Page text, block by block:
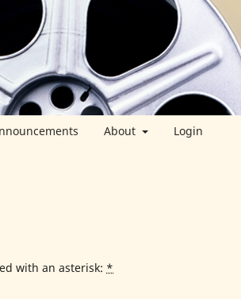
About Login
with an asterisk: *